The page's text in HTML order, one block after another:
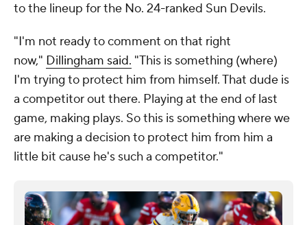
to the lineup for the No. 24-ranked Sun Devils.
"I'm not ready to comment on that right
now," Dillingham said. "This is something (where)
I'm trying to protect him from himself. That dude is
a competitor out there. Playing at the end of last
game, making plays. So this is something where we
are making a decision to protect him from him a
little bit cause he's such a competitor."